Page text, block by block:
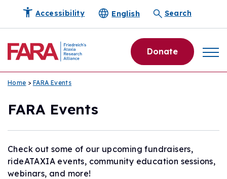
Accessibility English Search
Donate
Home > FARA Events
FARA Events
Check out some of our upcoming fundraisers,
rideATAXIA events, community education sessions,
webinars, and more!